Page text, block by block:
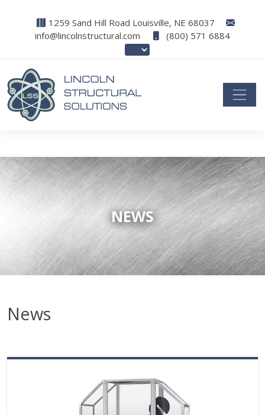
1259 Sand Hill Road Louisville, NE 68037
info@lincolnstructural.com
(800) 571 6884
NEWS
News